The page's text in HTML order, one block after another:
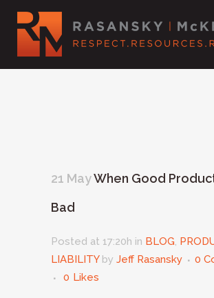
21 MayWhen Good
Bad
Posted at 17:20h in BLOG,
LIABILITY by Jeff Rasansky
0
0 Likes